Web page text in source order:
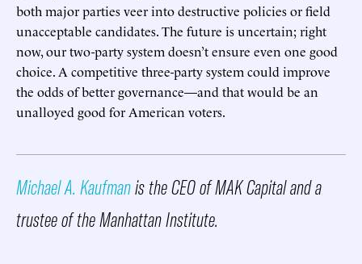
both major parties veer into destructive policies or field
unacceptable candidates. The future is uncertain; right
now, our two-party system doesn’t ensure even one good
choice. A competitive three-party system could improve
the odds of better governance—and that would be an
unalloyed good for American voters.
Michael A. Kaufmanis the CEO of MAK Capital and a
trustee of the Manhattan Institute.